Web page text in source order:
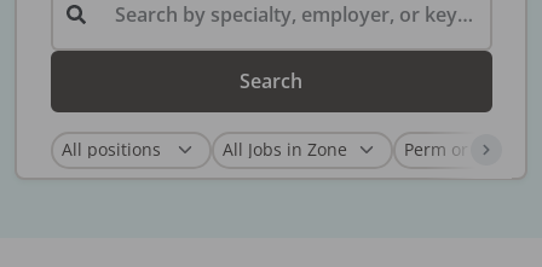
Search by specialty, employer, or keyword...
Search